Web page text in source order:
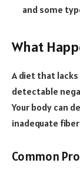
and some
What
A diet that
detectable
Your body can
inadequate
Common